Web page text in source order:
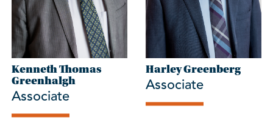
Kenneth Thomas
Greenhalgh
Associate
Harley Greenberg
Associate